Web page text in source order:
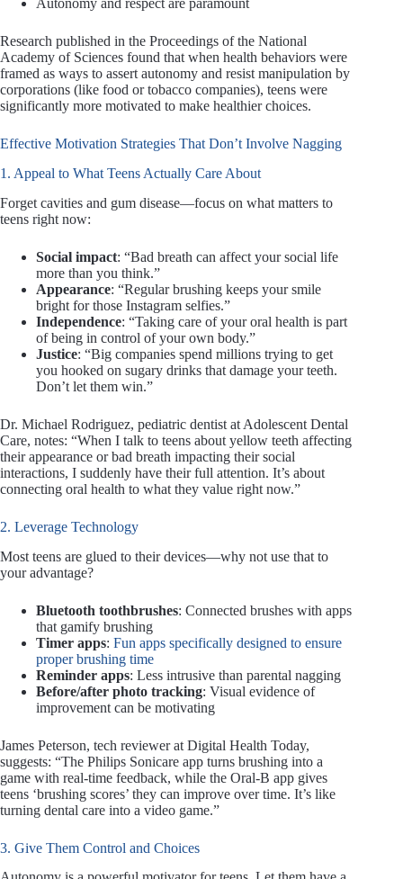
Autonomy and respect are paramount
Research published in the Proceedings of the National
Academy of Sciences found that when health behaviors were
framed as ways to assert autonomy and resist manipulation by
corporations (like food or tobacco companies), teens were
significantly more motivated to make healthier choices.
Effective Motivation Strategies That Don’t Involve Nagging
1. Appeal to What Teens Actually Care About
Forget cavities and gum disease—focus on what matters to
teens right now:
Social impact: “Bad breath can affect your social life
more than you think.”
Appearance: “Regular brushing keeps your smile
bright for those Instagram selfies.”
Independence: “Taking care of your oral health is part
of being in control of your own body.”
Justice: “Big companies spend millions trying to get
you hooked on sugary drinks that damage your teeth.
Don’t let them win.”
Dr. Michael Rodriguez, pediatric dentist at Adolescent Dental
Care, notes: “When I talk to teens about yellow teeth affecting
their appearance or bad breath impacting their social
interactions, I suddenly have their full attention. It’s about
connecting oral health to what they value right now.”
2. Leverage Technology
Most teens are glued to their devices—why not use that to
your advantage?
Bluetooth toothbrushes: Connected brushes with apps
that gamify brushing
Timer apps: Fun apps specifically designed to ensure
proper brushing time
Reminder apps: Less intrusive than parental nagging
Before/after photo tracking: Visual evidence of
improvement can be motivating
James Peterson, tech reviewer at Digital Health Today,
suggests: “The Philips Sonicare app turns brushing into a
game with real-time feedback, while the Oral-B app gives
teens ‘brushing scores’ they can improve over time. It’s like
turning dental care into a video game.”
3. Give Them Control and Choices